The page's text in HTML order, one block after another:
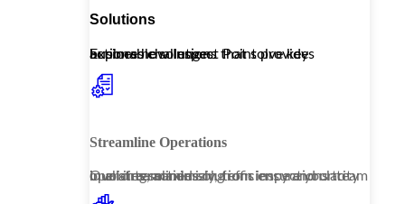
Solutions
Explore how Inspect Point provides actionable solutions that solve key business challenges.
Streamline Operations
Our streamlined solutions ensure your team operates seamlessly, from inspections to invoicing, maximizing efficiency and clarity in all interactions.